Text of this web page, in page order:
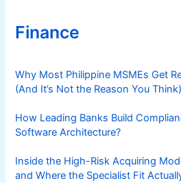
Finance
Why Most Philippine MSMEs Get
(And It’s Not the Reason You Think)
How Leading Banks Build
Software Architecture?
Inside the High-Risk Acquiring
and Where the Specialist Fit